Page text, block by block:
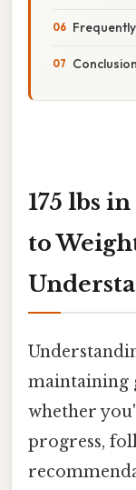
Conclusion
175 lbs
to
maintaining
whether
progress,